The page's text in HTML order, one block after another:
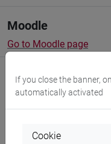
Moodle
Go to Moodle page
If you close the banner,
automatically activated
Cookie